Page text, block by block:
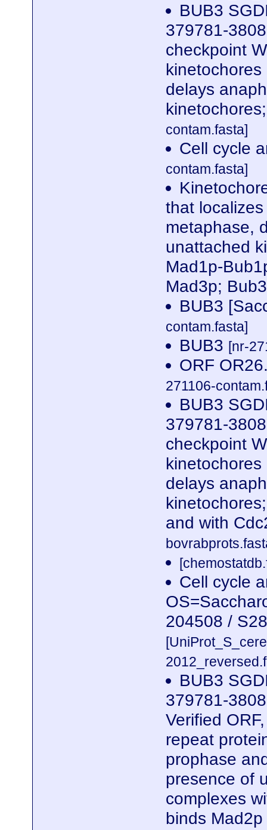
BUB3
379781-
checkpoint
delays
contam.fasta]
Cell cycle
contam.fasta]
that
metaphase,
unattached
Mad1p-
Mad3p;
BUB3
contam.fasta]
BUB3 [nr-
ORF
271106-
BUB3
379781-
checkpoint
delays
and with
Cell cycle
204508 /
BUB3
379781-
Verified
repeat
prophase
presence of
complexes
binds